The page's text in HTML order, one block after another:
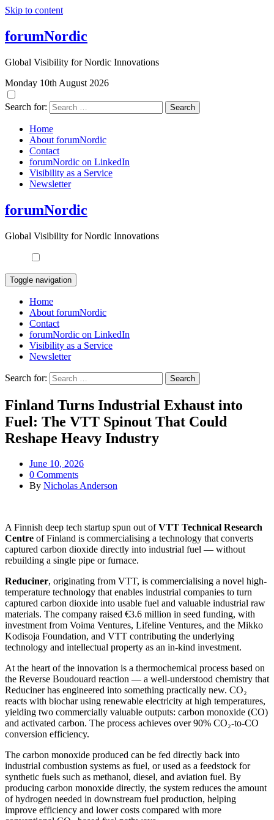
Skip to content
forumNordic
Global Visibility for Nordic Innovations
Monday 10th August 2026
Search for:
Home
About forumNordic
Contact
forumNordic on LinkedIn
Visibility as a Service
Newsletter
forumNordic
Global Visibility for Nordic Innovations
Toggle navigation
Home
About forumNordic
Contact
forumNordic on LinkedIn
Visibility as a Service
Newsletter
Search for:
Finland Turns Industrial Exhaust into
Fuel: The VTT Spinout That Could
Reshape Heavy Industry
June 10, 2026
0 Comments
By Nicholas Anderson
A Finnish deep tech startup spun out ofVTT Technical Research
Centre of Finland is commercialising a technology that converts
captured carbon dioxide directly into industrial fuel — without
rebuilding a single pipe or furnace.
Reduciner, originating from VTT, is commercialising a novel high-
temperature technology that enables industrial companies to turn
captured carbon dioxide into usable fuel and valuable industrial raw
materials. The company raised €3.6 million in seed funding, with
investment from Voima Ventures, Lifeline Ventures, and the Mikko
Kodisoja Foundation, and VTT contributing the underlying
technology and intellectual property as an in-kind investment.
At the heart of the innovation is a thermochemical process based on
the Reverse Boudouard reaction — a well-understood chemistry that
Reduciner has engineered into something practically new. CO₂
reacts with biochar using renewable electricity at high temperatures,
yielding two commercially valuable outputs: carbon monoxide (CO)
and activated carbon. The process achieves over 90% CO₂-to-CO
conversion efficiency.
The carbon monoxide produced can be fed directly back into
industrial combustion systems as fuel, or used as a feedstock for
synthetic fuels such as methanol, diesel, and aviation fuel. By
producing carbon monoxide directly, the system reduces the amount
of hydrogen needed in downstream fuel production, helping
improve efficiency and lower costs compared with more